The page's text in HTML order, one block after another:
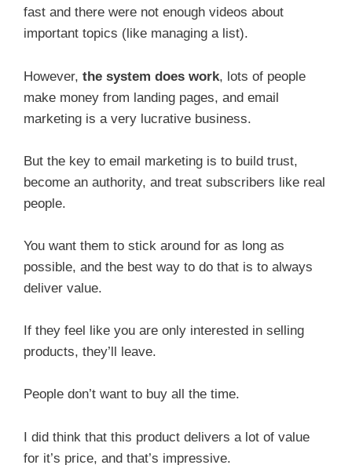
fast and there were not enough videos about
important topics (like managing a list).
However, the system does work, lots of people
make money from landing pages, and email
marketing is a very lucrative business.
But the key to email marketing is to build trust,
become an authority, and treat subscribers like real
people.
You want them to stick around for as long as
possible, and the best way to do that is to always
deliver value.
If they feel like you are only interested in selling
products, they’ll leave.
People don’t want to buy all the time.
I did think that this product delivers a lot of value
for it’s price, and that’s impressive.